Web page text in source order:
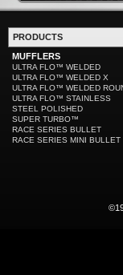
PRODUCTS
MUFFLERS
ULTRA FLO™ WELDED
ULTRA FLO™ WELDED X
ULTRA FLO™ WELDED
ULTRA FLO™ STAINLESS
STEEL POLISHED
SUPER TURBO™
RACE SERIES BULLET
RACE SERIES MINI BULLET